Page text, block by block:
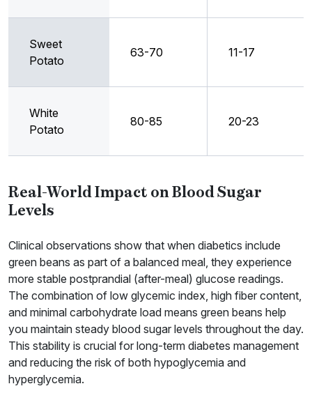
Sweet
Potato
63-70 11-17
White
Potato
80-85 20-23
Real-World Impact on Blood Sugar
Levels
Clinical observations show that when diabetics include
green beans as part of a balanced meal, they experience
more stable postprandial (after-meal) glucose readings.
The combination of low glycemic index, high fiber content,
and minimal carbohydrate load means green beans help
you maintain steady blood sugar levels throughout the day.
This stability is crucial for long-term diabetes management
and reducing the risk of both hypoglycemia and
hyperglycemia.